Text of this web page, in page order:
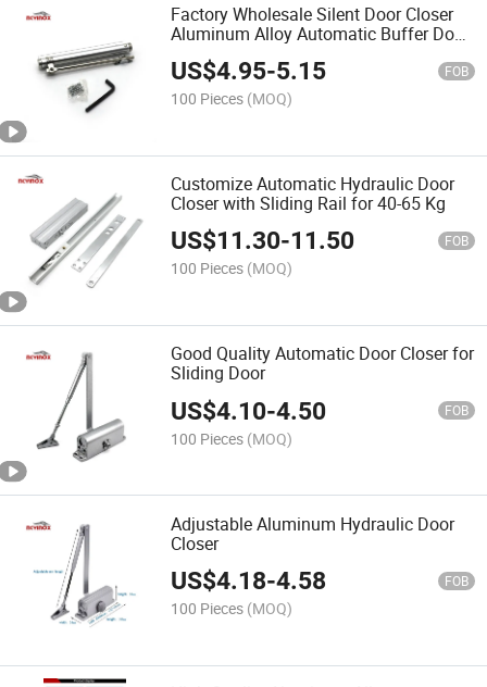
Factory Wholesale Silent Door Closer
Aluminum Alloy Automatic Buffer Door
Closer
US$4.95-5.15 FOB
100 Pieces (MOQ)
Customize Automatic Hydraulic Door
Closer with Sliding Rail for 40-65 Kg
US$11.30-11.50 FOB
100 Pieces (MOQ)
Good Quality Automatic Door Closer for
Sliding Door
US$4.10-4.50 FOB
100 Pieces (MOQ)
Adjustable Aluminum Hydraulic Door
Closer
US$4.18-4.58 FOB
100 Pieces (MOQ)